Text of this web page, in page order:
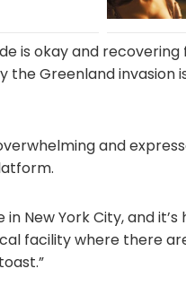
is okay and
Greenland invasion
and
New York City, and
facility where there